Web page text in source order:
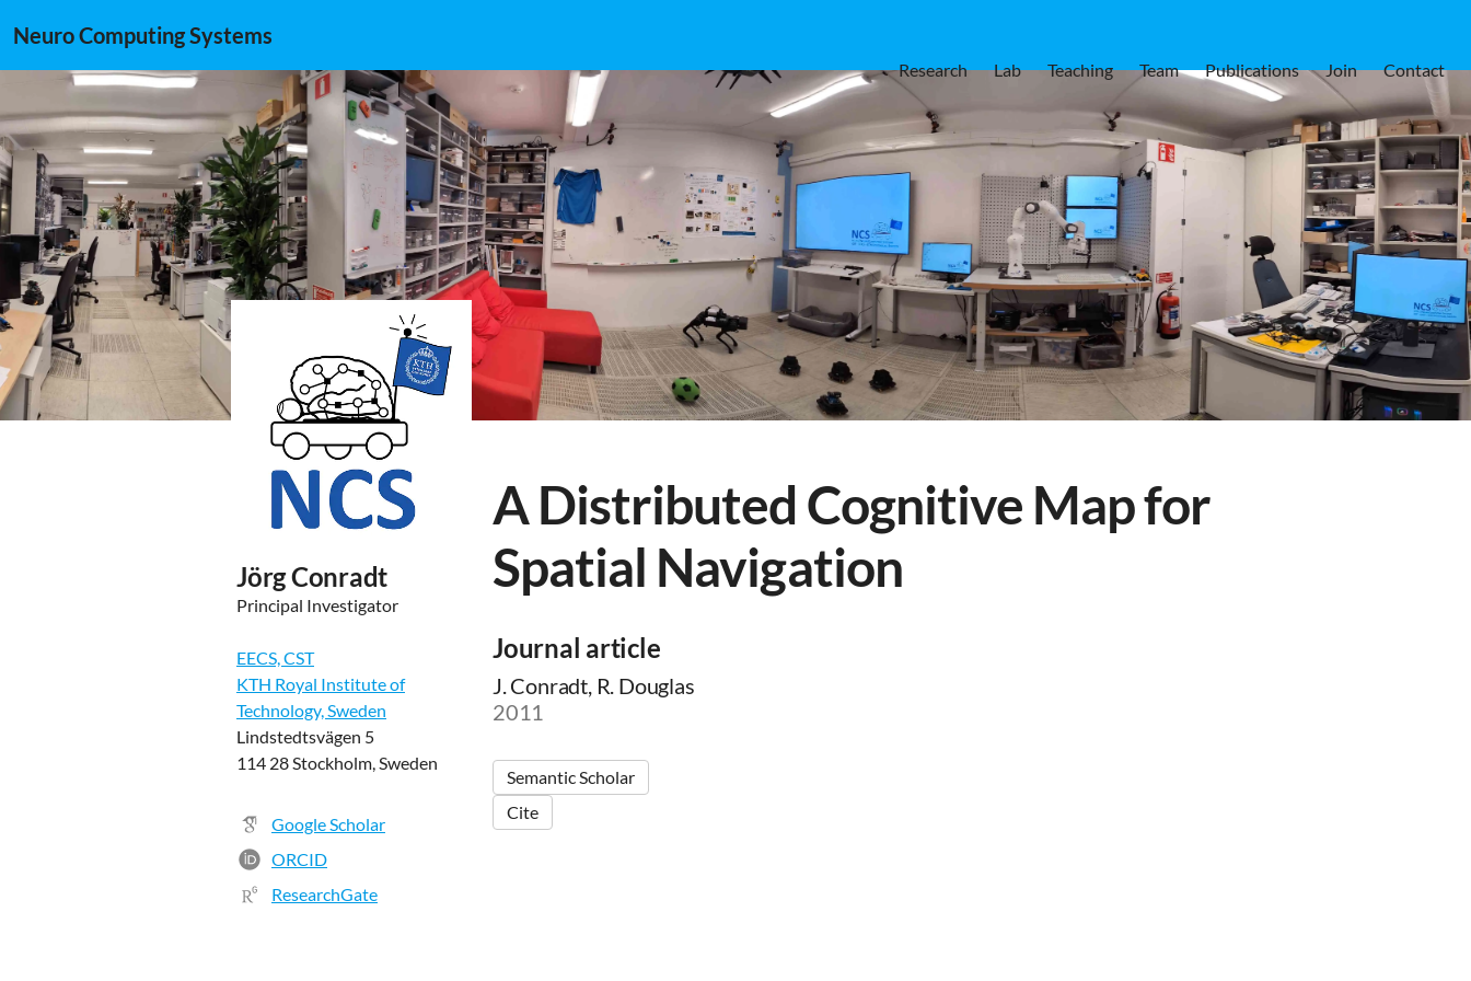
Neuro Computing Systems
Research Lab Teaching Team Publications Join Contact
Jörg Conradt
Principal Investigator
EECS, CST
KTH Royal Institute of
Technology, Sweden
Lindstedtsvägen 5
114 28 Stockholm, Sweden
Google Scholar
ORCID
ResearchGate
A Distributed Cognitive Map for
Spatial Navigation
Journal article
J. Conradt, R. Douglas
2011
Semantic Scholar
Cite